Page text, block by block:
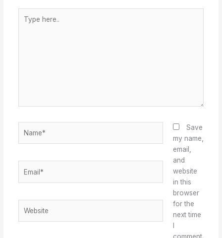
here..
Save
my name,
email,
and
website
in this
browser
for the
next time